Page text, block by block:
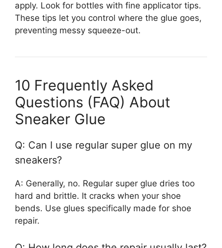
apply. Look for bottles with fine applicator tips.
These tips let you control where the glue goes,
preventing messy squeeze-out.
10 Frequently Asked
Questions (FAQ) About
Sneaker Glue
Q: Can I use regular super glue on my
sneakers?
A: Generally, no. Regular super glue dries too
hard and brittle. It cracks when your shoe
bends. Use glues specifically made for shoe
repair.